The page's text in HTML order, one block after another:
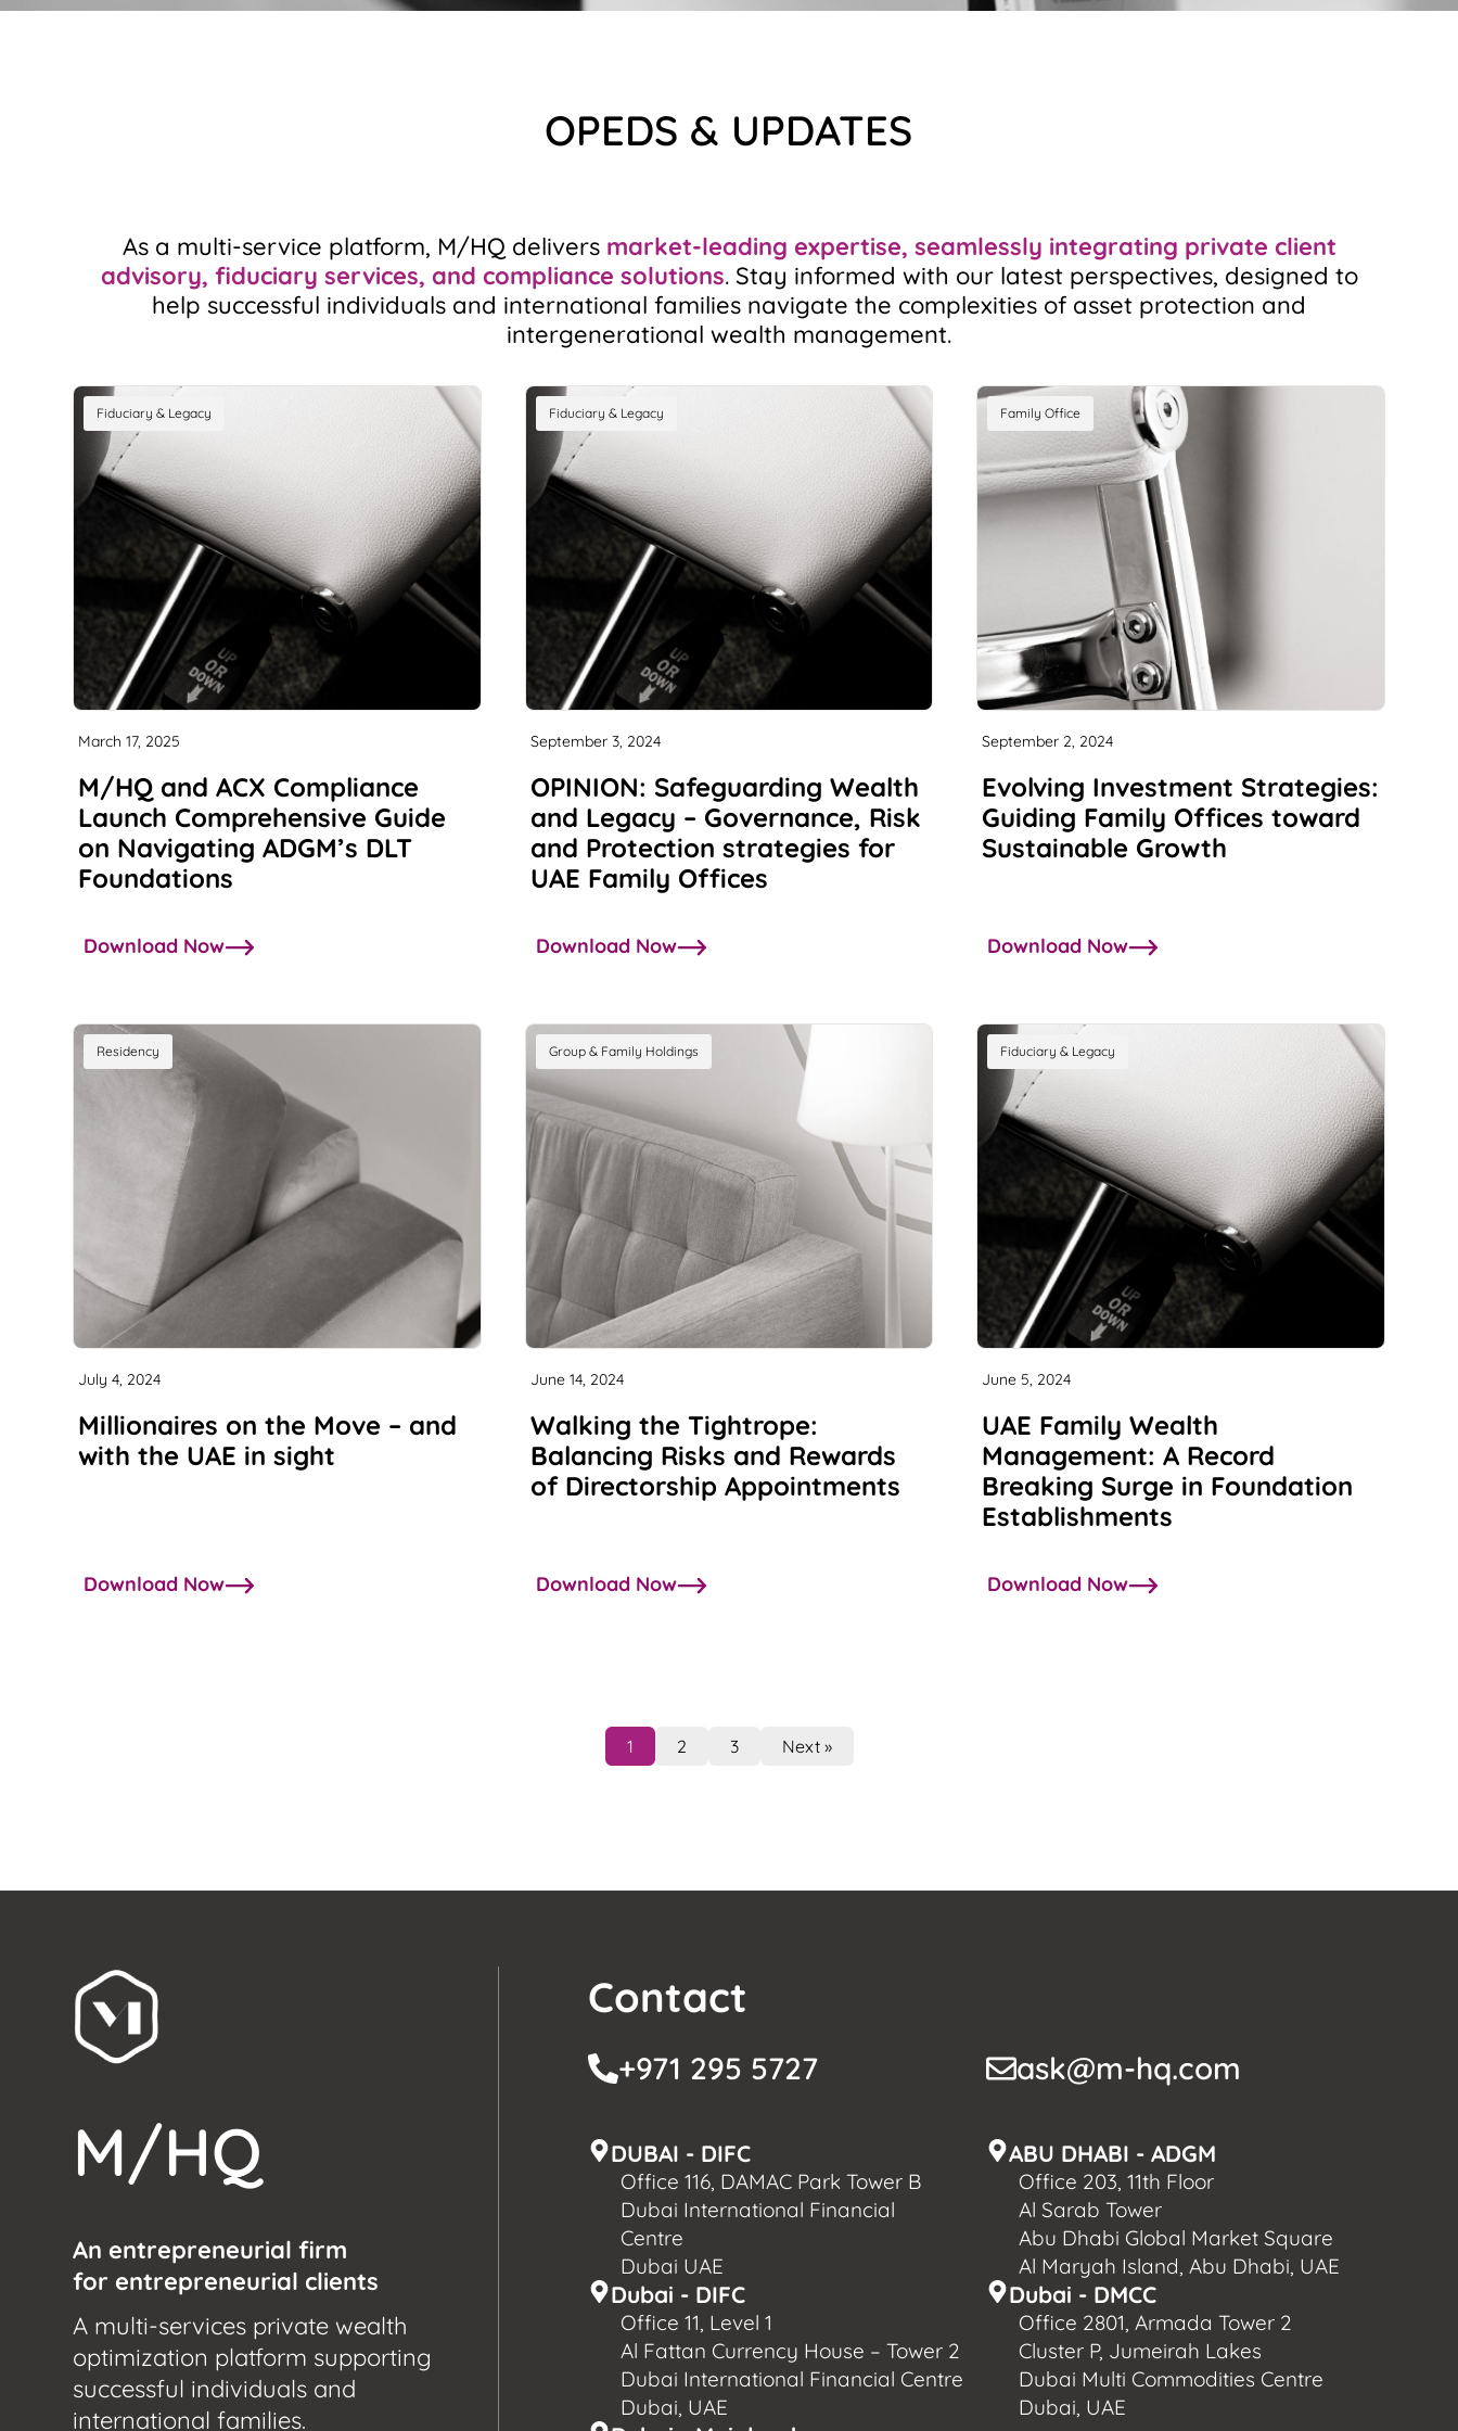
OPEDS & UPDATES
As a multi-service platform, M/HQ delivers market-leading expertise, seamlessly integrating private client
advisory, fiduciary services, and compliance solutions. Stay informed with our latest perspectives, designed to
help successful individuals and international families navigate the complexities of asset protection and
intergenerational wealth management.
March 17, 2025
Fiduciary & Legacy
M/HQ and ACX Compliance
Launch Comprehensive Guide
on Navigating ADGM’s DLT
Foundations
Download Now
September 3, 2024
Fiduciary & Legacy
OPINION: Safeguarding Wealth
and Legacy – Governance, Risk
and Protection strategies for
UAE Family Offices
Download Now
September 2, 2024
Family Office
Evolving Investment Strategies:
Guiding Family Offices toward
Sustainable Growth
Download Now
July 4, 2024
Residency
Millionaires on the Move – and
with the UAE in sight
Download Now
June 14, 2024
Group & Family Holdings
Walking the Tightrope:
Balancing Risks and Rewards
of Directorship Appointments
Download Now
June 5, 2024
Fiduciary & Legacy
UAE Family Wealth
Management: A Record
Breaking Surge in Foundation
Establishments
Download Now
1 2 3 Next »
M/HQ
An entrepreneurial firm
for entrepreneurial clients
A multi-services private wealth
optimization platform supporting
successful individuals and
international families.
Contact
+971 295 5727 ask@m-hq.com
DUBAI - DIFC
Office 116, DAMAC Park Tower B
Dubai International Financial
Centre
Dubai UAE
Dubai - DIFC
Office 11, Level 1
Al Fattan Currency House – Tower 2
Dubai International Financial Centre
Dubai, UAE
ABU DHABI - ADGM
Office 203, 11th Floor
Al Sarab Tower
Abu Dhabi Global Market Square
Al Maryah Island, Abu Dhabi, UAE
Dubai - DMCC
Office 2801, Armada Tower 2
Cluster P, Jumeirah Lakes
Dubai Multi Commodities Centre
Dubai, UAE